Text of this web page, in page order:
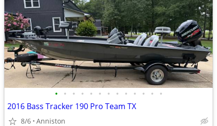
• • • • • • • • • • • • •
2016 Bass Tracker 190 Pro Team TX
8/6 Anniston